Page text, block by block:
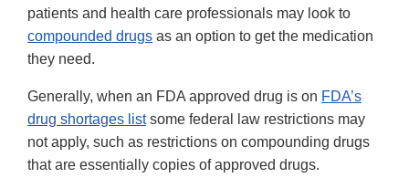
patients and health care professionals may look to
compounded drugs as an option to get the medication
they need.
Generally, when an FDA approved drug is on FDA’s
drug shortages listsome federal law restrictions may
not apply, such as restrictions on compounding drugs
that are essentially copies of approved drugs.